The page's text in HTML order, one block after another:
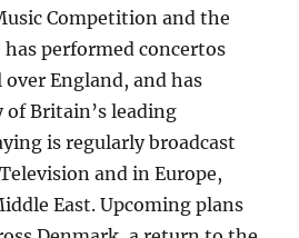
Competition and the
has performed concertos
England, and has
Britain’s leading
is regularly broadcast
and in Europe,
East. Upcoming plans